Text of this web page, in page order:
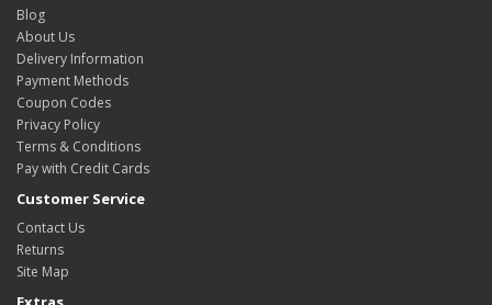
Blog
About Us
Delivery Information
Payment Methods
Coupon Codes
Privacy Policy
Terms & Conditions
Pay with Credit Cards
Customer Service
Contact Us
Returns
Site Map